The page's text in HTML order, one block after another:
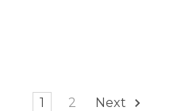
1 2 Next